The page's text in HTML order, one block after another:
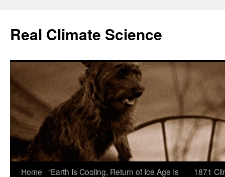
content
Real Climate Science
Home “Earth Is Cooling, Return of Ice Age Is
1871